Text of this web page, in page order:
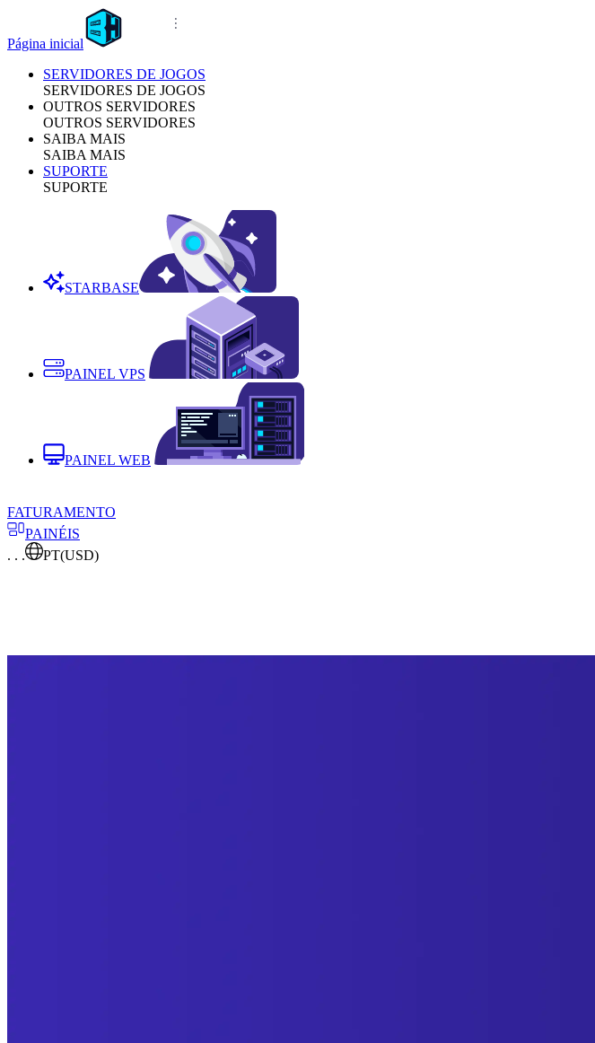
Página inicial
SERVIDORES DE JOGOS
SERVIDORES DE JOGOS
OUTROS SERVIDORES
OUTROS SERVIDORES
SAIBA MAIS
SAIBA MAIS
SUPORTE
SUPORTE
STARBASE
PAINEL VPS
PAINEL WEB
FATURAMENTO
PAINÉIS
. . .
PT(USD)